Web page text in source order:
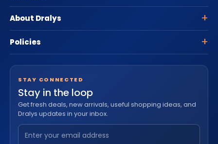
About Dralys
Policies
STAY CONNECTED
Stay in the loop
Get fresh deals, new arrivals, useful shopping ideas, and
Dralys updates in your inbox.